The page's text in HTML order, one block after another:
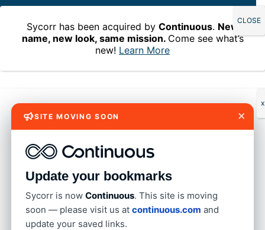
An IAM platform that helps you model ideal
An IAM platform that
helps you model ideal
access – Permission
Assist 6.3
By Dayna Olson on December 31, 2024
×
SITE MOVING SOON
Update your bookmarks
Sycorr is now Continuous. This site is moving
soon — please visit us at continuous.com and
update your saved links.
x
Sycorr has been acquired by Continuous. New
name, new look, same mission. Come see what’s
new! Learn More